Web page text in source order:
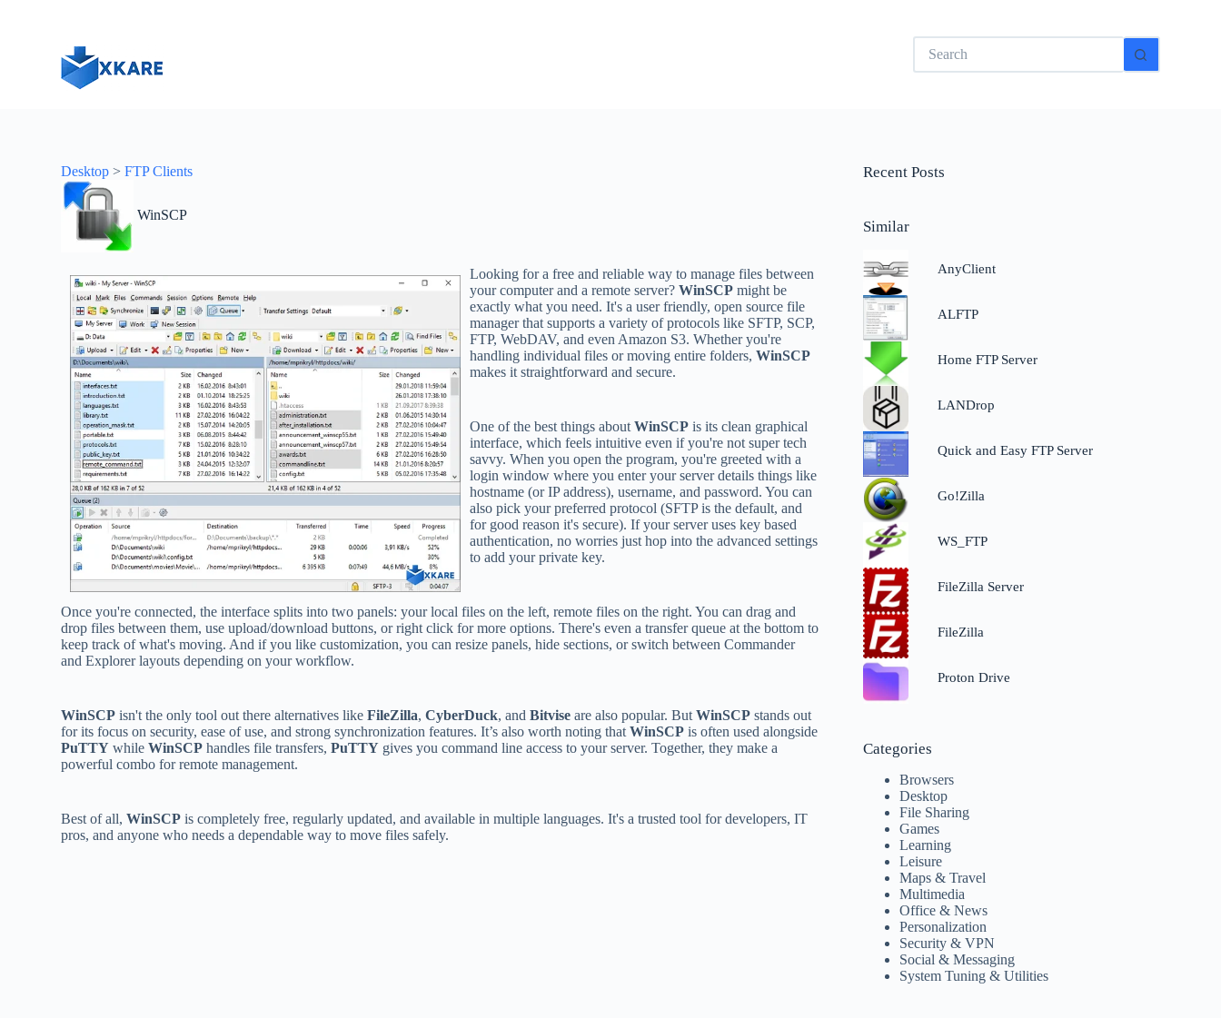
No
results
Desktop >FTP Clients
WinSCP
Looking for a free and reliable way to manage files between
your computer and a remote server?WinSCP might be
exactly what you need. It's a user friendly, open source file
manager that supports a variety of protocols like SFTP, SCP,
FTP, WebDAV, and even Amazon S3. Whether you're
handling individual files or moving entire folders,WinSCP
makes it straightforward and secure.
One of the best things aboutWinSCP is its clean graphical
interface, which feels intuitive even if you're not super tech
savvy. When you open the program, you're greeted with a
login window where you enter your server details things like
hostname (or IP address), username, and password. You can
also pick your preferred protocol (SFTP is the default, and
for good reason it's secure). If your server uses key based
authentication, no worries just hop into the advanced settings
to add your private key.
Once you're connected, the interface splits into two panels: your local files on the left, remote files on the right. You can drag and
drop files between them, use upload/download buttons, or right click for more options. There's even a transfer queue at the bottom to
keep track of what's moving. And if you like customization, you can resize panels, hide sections, or switch between Commander
and Explorer layouts depending on your workflow.
WinSCP isn't the only tool out there alternatives likeFileZilla,CyberDuck, andBitvise are also popular. ButWinSCP stands out
for its focus on security, ease of use, and strong synchronization features. It’s also worth noting thatWinSCP is often used alongside
PuTTY whileWinSCP handles file transfers,PuTTY gives you command line access to your server. Together, they make a
powerful combo for remote management.
Best of all,WinSCP is completely free, regularly updated, and available in multiple languages. It's a trusted tool for developers, IT
pros, and anyone who needs a dependable way to move files safely.
Recent Posts
Similar
AnyClient
ALFTP
Home FTP Server
LANDrop
Quick and Easy FTP Server
Go!Zilla
WS_FTP
FileZilla Server
FileZilla
Proton Drive
Categories
Browsers
Desktop
File Sharing
Games
Learning
Leisure
Maps & Travel
Multimedia
Office & News
Personalization
Security & VPN
Social & Messaging
System Tuning & Utilities